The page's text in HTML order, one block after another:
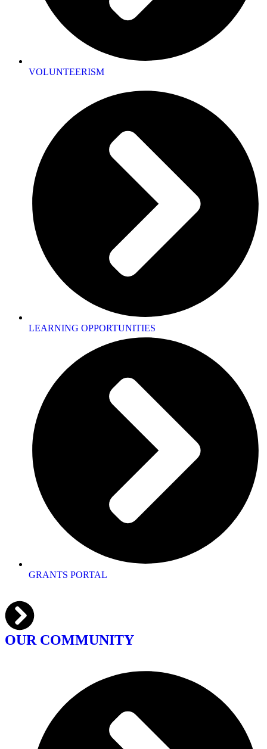
VOLUNTEERISM
LEARNING OPPORTUNITIES
GRANTS PORTAL
OUR COMMUNITY